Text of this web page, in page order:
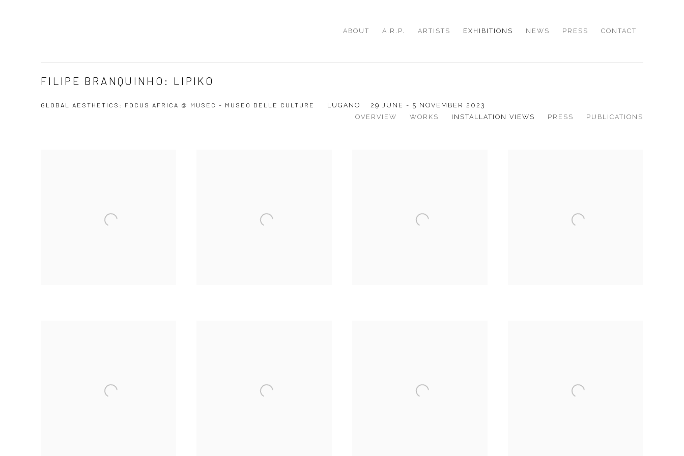
ABOUT A.R.P. ARTISTS EXHIBITIONS NEWS PRESS CONTACT
FILIPE BRANQUINHO: LIPIKO
GLOBAL AESTHETICS: FOCUS AFRICA @ MUSEC - MUSEO DELLE CULTURE 29 JUNE - 5 NOVEMBER 2023
LUGANO
OVERVIEW
WORKS INSTALLATION VIEWS PRESS PUBLICATIONS